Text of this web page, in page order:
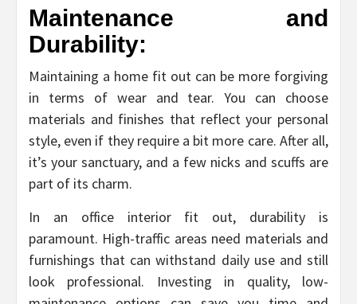
Maintenance and
Durability:
Maintaining a home fit out can be more forgiving
in terms of wear and tear. You can choose
materials and finishes that reflect your personal
style, even if they require a bit more care. After all,
it’s your sanctuary, and a few nicks and scuffs are
part of its charm.
In an office interior fit out, durability is
paramount. High-traffic areas need materials and
furnishings that can withstand daily use and still
look professional. Investing in quality, low-